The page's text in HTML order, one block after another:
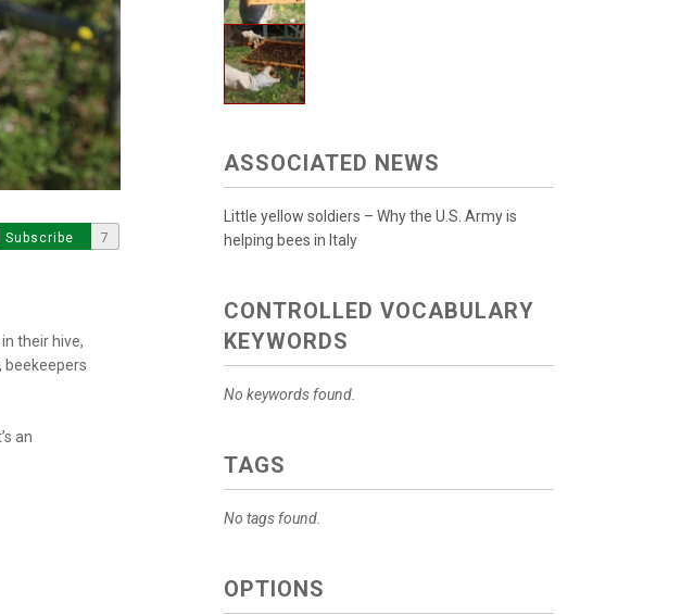
Subscribe 7
their hive,
beekeepers
an
ASSOCIATED NEWS
Little yellow soldiers – Why the U.S. Army is
helping bees in Italy
CONTROLLED VOCABULARY
KEYWORDS
No keywords found.
TAGS
No tags found.
OPTIONS